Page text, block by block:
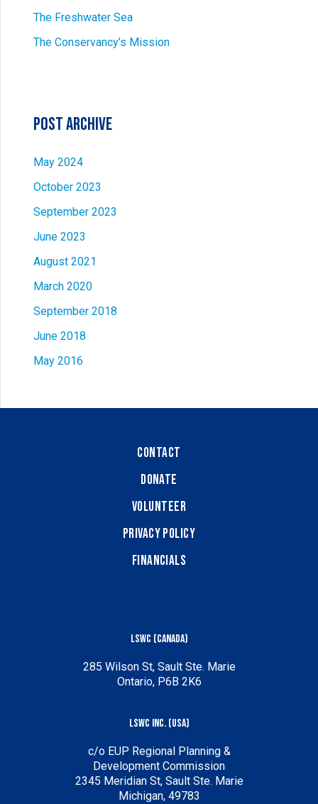
The Freshwater Sea
The Conservancy’s Mission
Post Archive
May 2024
October 2023
September 2023
June 2023
August 2021
March 2020
September 2018
June 2018
May 2016
Contact
Donate
Volunteer
Privacy Policy
Financials
LSWC (Canada)
285 Wilson St, Sault Ste. Marie
Ontario, P6B 2K6
LSWC Inc. (USA)
c/o EUP Regional Planning &
Development Commission
2345 Meridian St, Sault Ste. Marie
Michigan, 49783